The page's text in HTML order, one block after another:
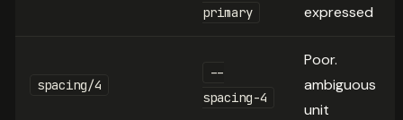
primary
expressed
spacing/4
--
spacing-4
Poor.
ambiguous
unit